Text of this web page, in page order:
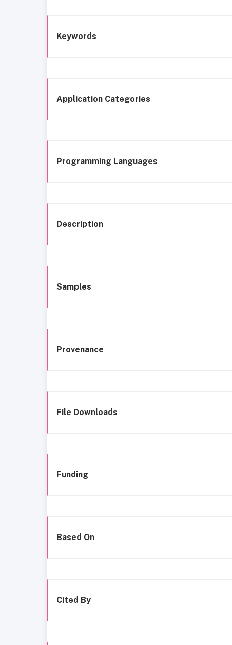
Keywords
Application Categories
Programming Languages
Description
Samples
Provenance
File Downloads
Funding
Based On
Cited By